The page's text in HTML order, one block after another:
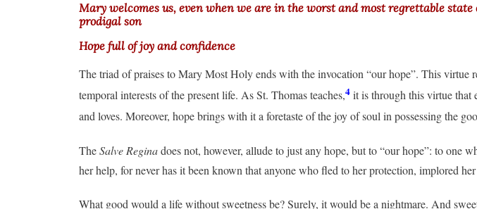
Mary welcomes us, even when we are in the worst and most regrettable
prodigal son
Hope full of joy and confidence
The triad of praises to Mary Most Holy ends with the invocation “our hope”. This virtue
temporal interests of the present life. As St. Thomas teaches,4 it is through this virtue that
and loves. Moreover, hope brings with it a foretaste of the joy of soul in possessing the
TheSalve Reginadoes not, however, allude to just any hope, but to “our hope”: to one
her help, for never has it been known that anyone who fled to her protection, implored
What good would a life without sweetness be? Surely, it would be a nightmare. And